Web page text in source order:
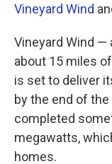
Vineyard Wind
Vineyard Wind —
about 15 miles
is set to deliver
by the end of
completed
megawatts,
homes.